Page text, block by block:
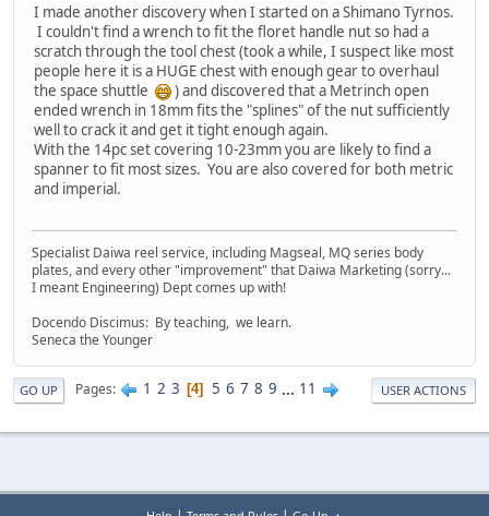
I made another discovery when I started on a Shimano Tyrnos.
I couldn't find a wrench to fit the floret handle nut so had a
scratch through the tool chest (took a while, I suspect like most
people here it is a HUGE chest with enough gear to overhaul
the space shuttle
) and discovered that a Metrinch open
ended wrench in 18mm fits the "splines" of the nut sufficiently
well to crack it and get it tight enough again.
With the 14pc set covering 10-23mm you are likely to find a
spanner to fit most sizes. You are also covered for both metric
and imperial.
Specialist Daiwa reel service, including Magseal, MQ series body
plates, and every other "improvement" that Daiwa Marketing (sorry...
I meant Engineering) Dept comes up with!
Docendo Discimus: By teaching, we learn.
Seneca the Younger
GO UP Pages 1 2 3 4 5 6 7 8 9 ... 11 USER ACTIONS